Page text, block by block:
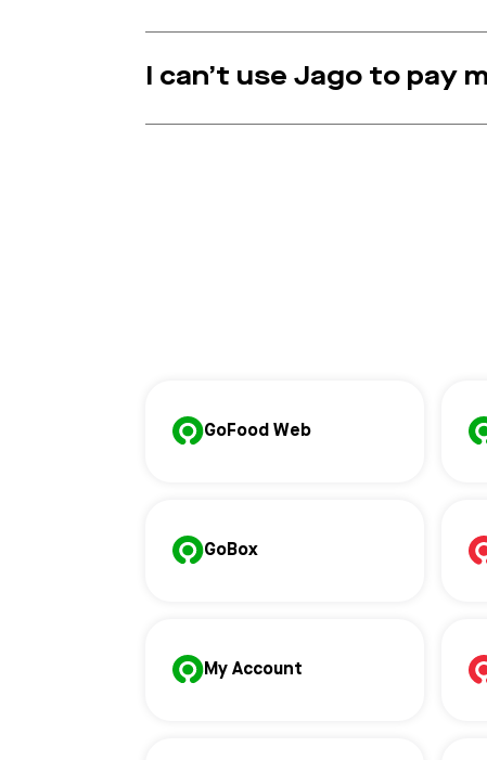
I can’t use Jago to pay
GoFood Web
GoBox
My Account